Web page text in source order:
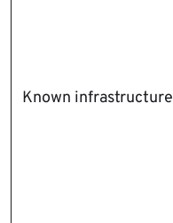
Known infrastructure